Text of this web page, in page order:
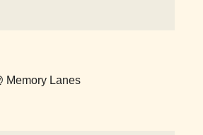
Memory Lanes